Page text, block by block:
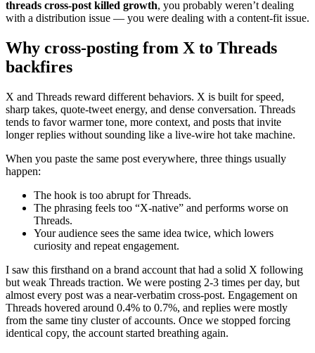
threads cross-post killed growth, you probably weren’t dealing
with a distribution issue — you were dealing with a content-fit issue.
Why cross-posting from X to Threads
backfires
X and Threads reward different behaviors. X is built for speed,
sharp takes, quote-tweet energy, and dense conversation. Threads
tends to favor warmer tone, more context, and posts that invite
longer replies without sounding like a live-wire hot take machine.
When you paste the same post everywhere, three things usually
happen:
The hook is too abrupt for Threads.
The phrasing feels too “X-native” and performs worse on
Threads.
Your audience sees the same idea twice, which lowers
curiosity and repeat engagement.
I saw this firsthand on a brand account that had a solid X following
but weak Threads traction. We were posting 2-3 times per day, but
almost every post was a near-verbatim cross-post. Engagement on
Threads hovered around 0.4% to 0.7%, and replies were mostly
from the same tiny cluster of accounts. Once we stopped forcing
identical copy, the account started breathing again.